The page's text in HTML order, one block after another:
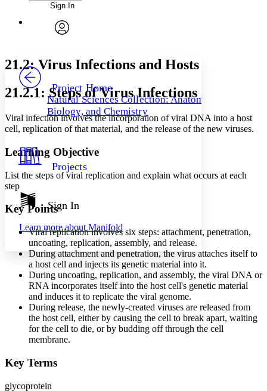
Annotations
Your highlights
Show all
Show all Hide all
Font
Font style
Decrease font size Increase font size
Color Scheme
Light
Dark
abc Low
Margins
Increase text margins Decrease text margins
Reset to Defaults
Enter search criteria
Search within:
PROJECT
Sign In
Project Home
Natural Sciences Collection: Anatomy,
Biology, and Chemistry
Projects
Sign In
Learn more about Manifold
21.2: Virus Infections and Hosts
21.2.1: Steps of Virus Infections
Viral infection involves the incorporation of viral DNA into a host
cell, replication of that material, and the release of the new viruses.
Learning Objective
List the steps of viral replication and explain what occurs at each
step
Key Points
Viral replication involves six steps: attachment, penetration,
uncoating, replication, assembly, and release.
During attachment and penetration, the virus attaches itself to
a host cell and injects its genetic material into it.
During uncoating, replication, and assembly, the viral DNA or
RNA incorporates itself into the host cell's genetic material
and induces it to replicate the viral genome.
During release, the newly-created viruses are released from
the host cell, either by causing the cell to break apart, waiting
for the cell to die, or by budding off through the cell
membrane.
Key Terms
glycoprotein